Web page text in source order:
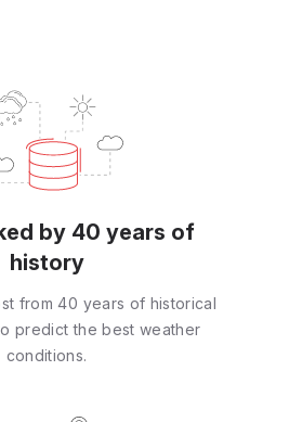
by 40 years of
history
from 40 years of historical
predict the best weather
conditions.